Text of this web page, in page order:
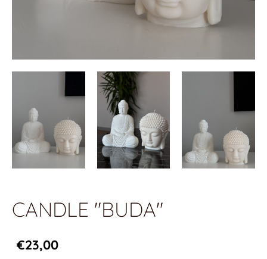
CANDLE "BUDA"
€23,00